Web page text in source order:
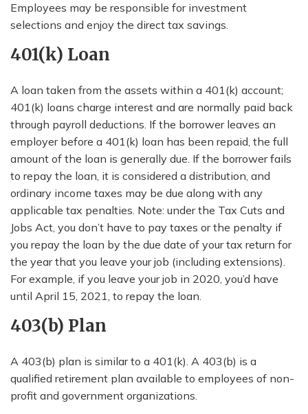
Employees may be responsible for investment
selections and enjoy the direct tax savings.
401(k) Loan
A loan taken from the assets within a 401(k) account;
401(k) loans charge interest and are normally paid back
through payroll deductions. If the borrower leaves an
employer before a 401(k) loan has been repaid, the full
amount of the loan is generally due. If the borrower fails
to repay the loan, it is considered a distribution, and
ordinary income taxes may be due along with any
applicable tax penalties. Note: under the Tax Cuts and
Jobs Act, you don’t have to pay taxes or the penalty if
you repay the loan by the due date of your tax return for
the year that you leave your job (including extensions).
For example, if you leave your job in 2020, you’d have
until April 15, 2021, to repay the loan.
403(b) Plan
A 403(b) plan is similar to a 401(k). A 403(b) is a
qualified retirement plan available to employees of non-
profit and government organizations.